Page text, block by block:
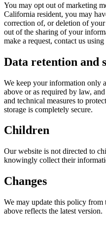
You may opt out of marketing
California resident, you may
correction of, or deletion of
out of the sharing of your
make a request, contact us
Data retention and
We keep your information only
above or as required by law,
and technical measures to
storage is completely secure.
Children
Our website is not directed to
knowingly collect their
Changes
We may update this policy
above reflects the latest version.